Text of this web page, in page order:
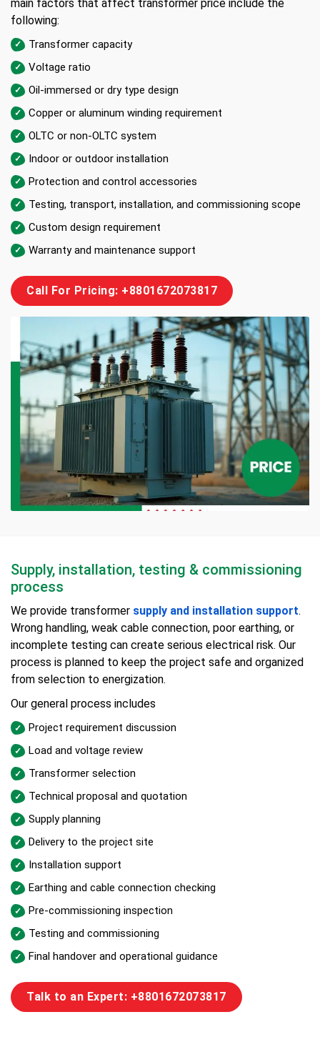
main factors that affect transformer price include the
following:
Transformer capacity
Voltage ratio
Oil-immersed or dry type design
Copper or aluminum winding requirement
OLTC or non-OLTC system
Indoor or outdoor installation
Protection and control accessories
Testing, transport, installation, and commissioning scope
Custom design requirement
Warranty and maintenance support
Call For Pricing: +8801672073817
Supply, installation, testing & commissioning
process
We provide transformer supply and installation support.
Wrong handling, weak cable connection, poor earthing, or
incomplete testing can create serious electrical risk. Our
process is planned to keep the project safe and organized
from selection to energization.
Our general process includes
Project requirement discussion
Load and voltage review
Transformer selection
Technical proposal and quotation
Supply planning
Delivery to the project site
Installation support
Earthing and cable connection checking
Pre-commissioning inspection
Testing and commissioning
Final handover and operational guidance
Talk to an Expert: +8801672073817